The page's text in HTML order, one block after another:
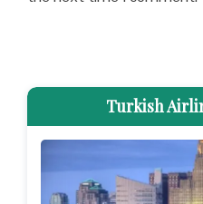
Turkish